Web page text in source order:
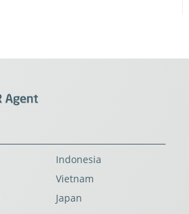
Indonesia
Vietnam
Japan